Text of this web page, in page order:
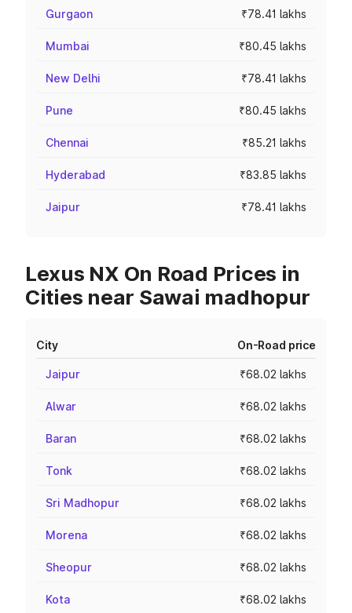
Gurgaon ₹78.41 lakhs
Mumbai ₹80.45 lakhs
New Delhi ₹78.41 lakhs
Pune ₹80.45 lakhs
Chennai ₹85.21 lakhs
Hyderabad ₹83.85 lakhs
Jaipur ₹78.41 lakhs
Lexus NX On Road Prices in
Cities near Sawai madhopur
City On-Road price
Jaipur ₹68.02 lakhs
Alwar ₹68.02 lakhs
Baran ₹68.02 lakhs
Tonk ₹68.02 lakhs
Sri Madhopur ₹68.02 lakhs
Morena ₹68.02 lakhs
Sheopur ₹68.02 lakhs
Kota ₹68.02 lakhs